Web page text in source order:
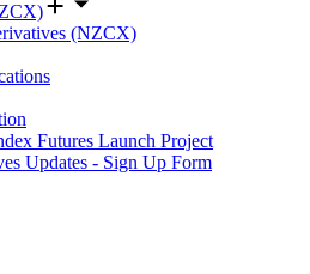
(NZCX)
Futures Launch Project
Updates - Sign Up Form